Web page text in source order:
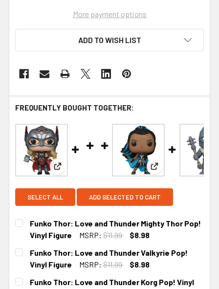
More payment options
ADD TO WISH LIST
FREQUENTLY BOUGHT TOGETHER:
View: Funko Thor: Love and Thunder Mighty
View: Funko Thor:
SELECT ALL ADD SELECTED TO CART
Funko Thor: Love and Thunder Mighty Thor Pop!
Vinyl Figure
MSRP: $11.99
$8.98
CURRENT
STOCK:
Funko Thor: Love and Thunder Valkyrie Pop!
Vinyl Figure
MSRP: $11.99
$8.98
CURRENT
Funko Thor: Love and Thunder Korg Pop! Vinyl